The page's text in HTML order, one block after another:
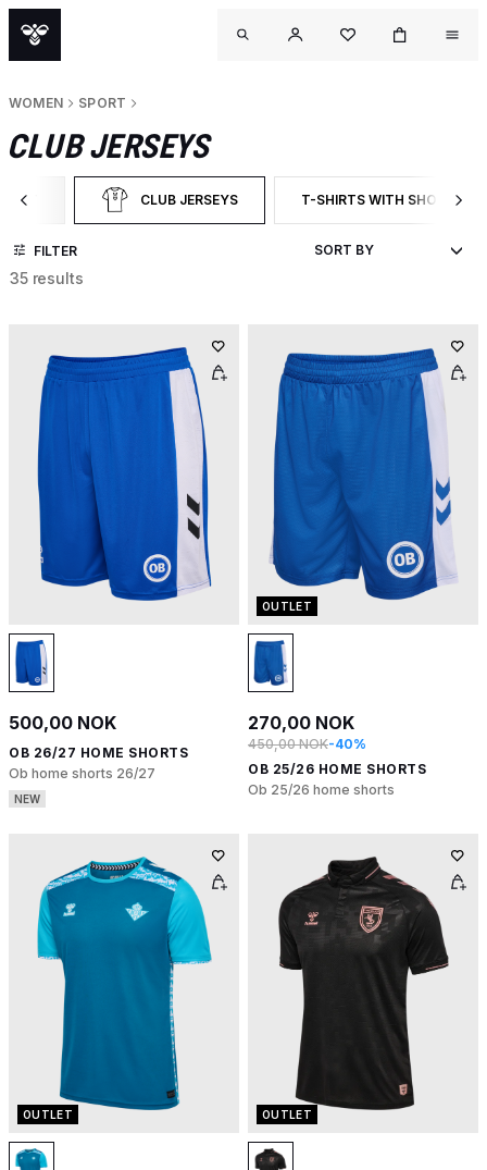
WOMEN SPORT
CLUB JERSEYS
BY CATEGORY: SPORTCLUB JERSEYS
SELECTED CURRENTLY FILTERED BY CATEGORY: CLUB
T-SHIRTS WITH SHORT
FILTER BY PRODUCT
FILTER
35 results
500,00 NOK
OB 26/27 HOME SHORTS
Ob home shorts 26/27
NEW
OUTLET
270,00 NOK
450,00 NOK-40%
OB 25/26 HOME SHORTS
Ob 25/26 home shorts
OUTLET OUTLET